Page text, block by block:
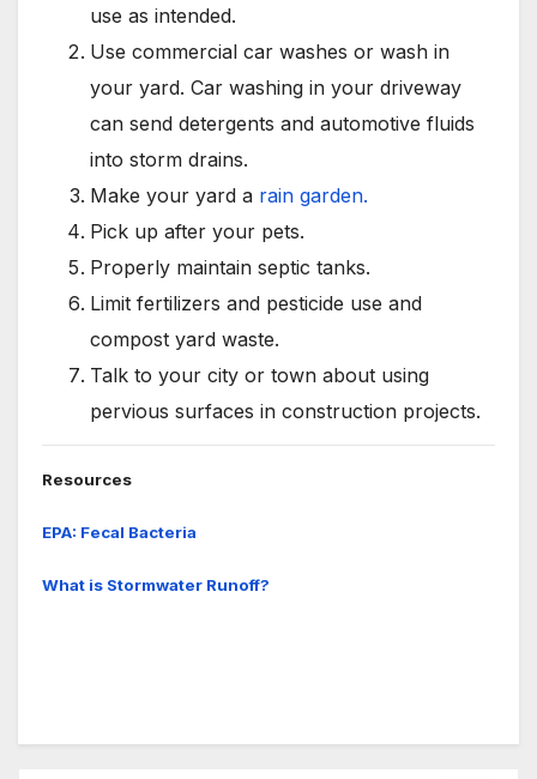
use as intended.
Use commercial car washes or wash in
your yard. Car washing in your driveway
can send detergents and automotive fluids
into storm drains.
Make your yard a rain garden.
Pick up after your pets.
Properly maintain septic tanks.
Limit fertilizers and pesticide use and
compost yard waste.
Talk to your city or town about using
pervious surfaces in construction projects.
Resources
EPA: Fecal Bacteria
What is Stormwater Runoff?